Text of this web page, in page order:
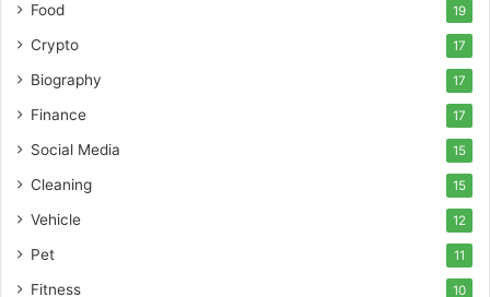
Food 19
Crypto 17
Biography 17
Finance 17
Social Media 15
Cleaning 15
Vehicle 12
Pet 11
Fitness 10